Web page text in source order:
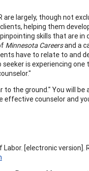
are largely, though not
helping them
skills that are in
Minnesota Careersand a
have to relate to and
is experiencing one
to the ground." You will be
counselor and
[electronic version].